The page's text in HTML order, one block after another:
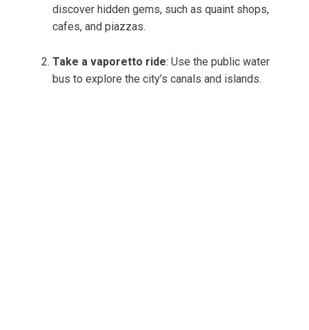
discover hidden gems, such as quaint shops,
cafes, and piazzas.
Take a vaporetto ride: Use the public water
bus to explore the city’s canals and islands.